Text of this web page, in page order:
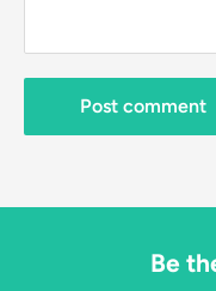
Post comment
Be